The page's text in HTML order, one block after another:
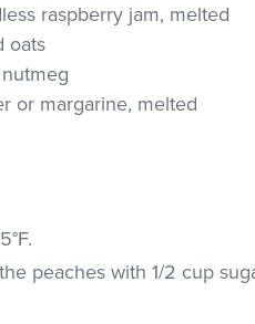
raspberry jam, melted
oats
or margarine, melted
peaches with 1/2 cup